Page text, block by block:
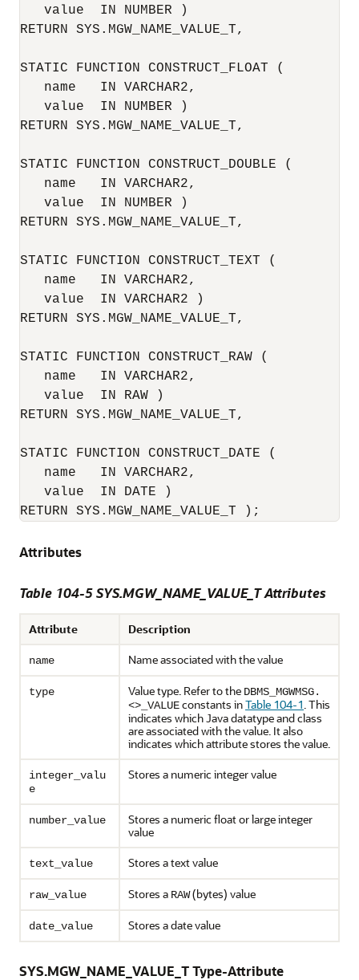
   value  IN NUMBER )
RETURN SYS.MGW_NAME_VALUE_T,
STATIC FUNCTION CONSTRUCT_FLOAT (
   name   IN VARCHAR2,
   value  IN NUMBER )
RETURN SYS.MGW_NAME_VALUE_T,
STATIC FUNCTION CONSTRUCT_DOUBLE (
   name   IN VARCHAR2,
   value  IN NUMBER )
RETURN SYS.MGW_NAME_VALUE_T,
STATIC FUNCTION CONSTRUCT_TEXT (
   name   IN VARCHAR2,
   value  IN VARCHAR2 )
RETURN SYS.MGW_NAME_VALUE_T,
STATIC FUNCTION CONSTRUCT_RAW (
   name   IN VARCHAR2,
   value  IN RAW )
RETURN SYS.MGW_NAME_VALUE_T,
STATIC FUNCTION CONSTRUCT_DATE (
   name   IN VARCHAR2,
   value  IN DATE )
RETURN SYS.MGW_NAME_VALUE_T );
Attributes
Table 104-5 SYS.MGW_NAME_VALUE_T Attributes
Attribute Description
name Name associated with the value
type Value type. Refer to the DBMS_MGWMSG.
<>_VALUEconstants inTable 104-1. This
indicates which Java datatype and class
are associated with the value. It also
indicates which attribute stores the value.
integer_valu
e
Stores a numeric integer value
number_value
Stores a numeric float or large integer
value
text_value Stores a text value
raw_value Stores a RAW(bytes) value
date_value Stores a date value
SYS.MGW_NAME_VALUE_T Type-Attribute